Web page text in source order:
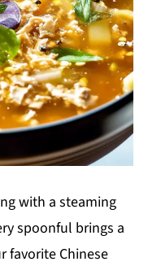
with a steaming
spoonful brings a
favorite Chinese